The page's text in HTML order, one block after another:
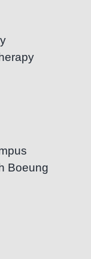
Boeung